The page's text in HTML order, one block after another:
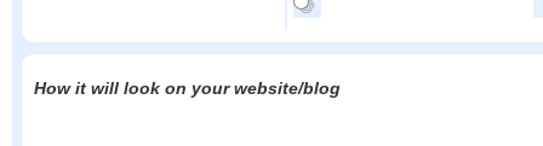
How it will look on your website/blog